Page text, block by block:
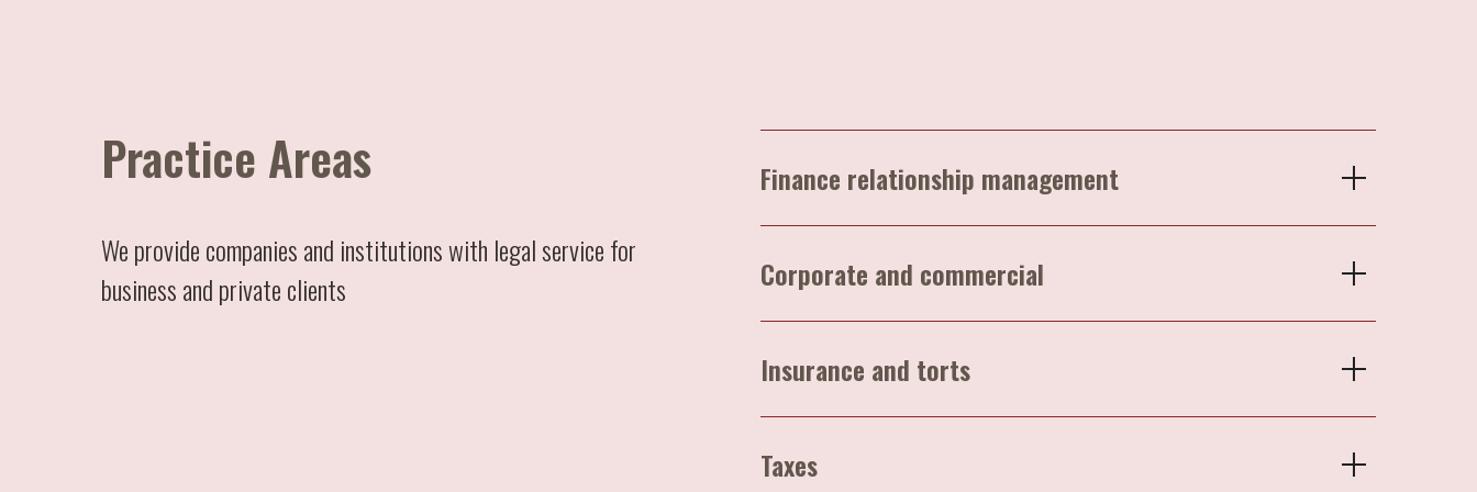
Practice Areas
We provide companies and institutions with legal service for
business and private clients
Finance relationship management
Corporate and commercial
Insurance and torts
Taxes